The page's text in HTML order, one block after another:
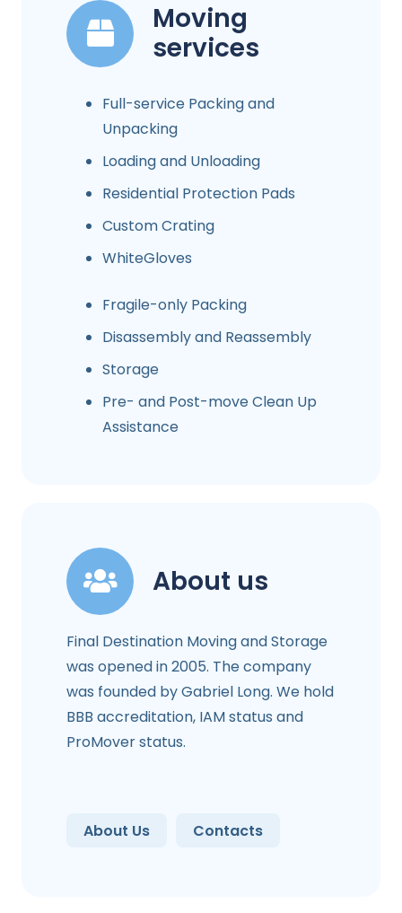
Moving
services
Full-service Packing and
Unpacking
Loading and Unloading
Residential Protection Pads
Custom Crating
WhiteGloves
Fragile-only Packing
Disassembly and Reassembly
Storage
Pre- and Post-move Clean Up
Assistance
About us
Final Destination Moving and Storage
was opened in 2005. The company
was founded by Gabriel Long. We hold
BBB accreditation, IAM status and
ProMover status.
About Us Contacts